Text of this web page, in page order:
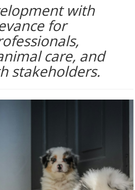
with
for
care, and
stakeholders.